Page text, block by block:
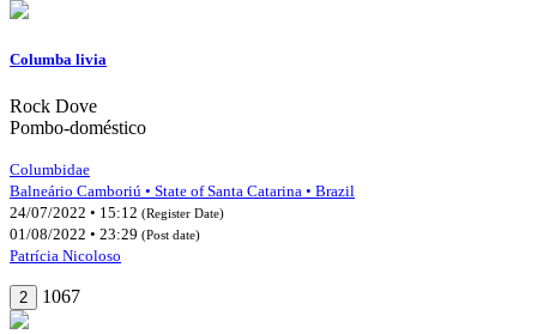
Columba livia
Rock Dove
Pombo-doméstico
Columbidae
Balneário Camboriú • State of Santa Catarina • Brazil
24/07/2022 • 15:12 (Register Date)
01/08/2022 • 23:29 (Post date)
Patrícia Nicoloso
2 1067